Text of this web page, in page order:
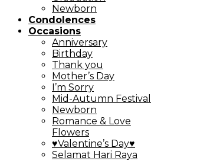
Newborn
Condolences
Occasions
Anniversary
Birthday
Thank you
Mother’s Day
I’m Sorry
Mid-Autumn Festival
Newborn
Romance & Love
Flowers
♥Valentine’s Day♥
Selamat Hari Raya